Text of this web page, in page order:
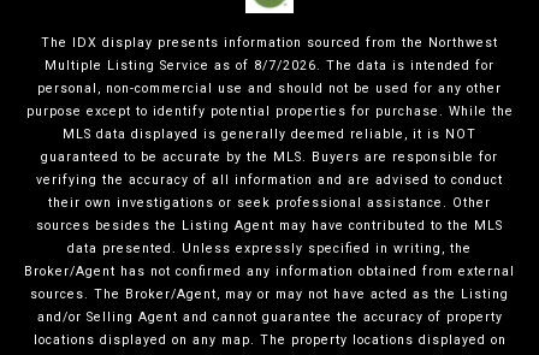
The IDX display presents information sourced from the Northwest
Multiple Listing Service as of 8/7/2026. The data is intended for
personal, non-commercial use and should not be used for any other
purpose except to identify potential properties for purchase. While the
MLS data displayed is generally deemed reliable, it is NOT
guaranteed to be accurate by the MLS. Buyers are responsible for
verifying the accuracy of all information and are advised to conduct
their own investigations or seek professional assistance. Other
sources besides the Listing Agent may have contributed to the MLS
data presented. Unless expressly specified in writing, the
Broker/Agent has not confirmed any information obtained from external
sources. The Broker/Agent, may or may not have acted as the Listing
and/or Selling Agent and cannot guarantee the accuracy of property
locations displayed on any map. The property locations displayed on